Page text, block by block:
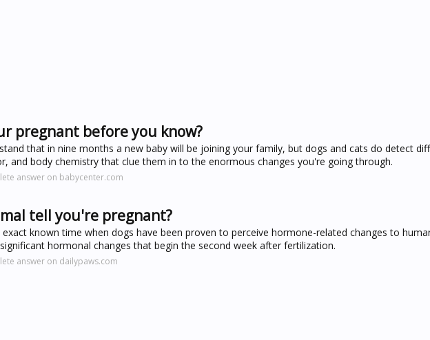
pregnant before you know?
that in nine months a new baby will be joining your family, but dogs and cats do detect
and body chemistry that clue them in to the enormous changes you're going through.
answer on babycenter.com
tell you're pregnant?
known time when dogs have been proven to perceive hormone-related changes to
hormonal changes that begin the second week after fertilization.
answer on dailypaws.com